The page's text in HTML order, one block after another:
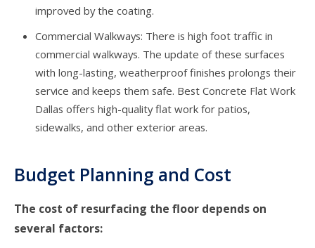
improved by the coating.
Commercial Walkways: There is high foot traffic in
commercial walkways. The update of these surfaces
with long-lasting, weatherproof finishes prolongs their
service and keeps them safe. Best Concrete Flat Work
Dallas offers high-quality flat work for patios,
sidewalks, and other exterior areas.
Budget Planning and Cost
The cost of resurfacing the floor depends on
several factors: